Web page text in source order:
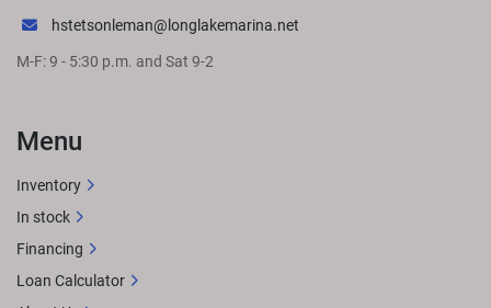
hstetsonleman@longlakemarina.net
M-F: 9 - 5:30 p.m. and Sat 9-2
Menu
Inventory
In stock
Financing
Loan Calculator